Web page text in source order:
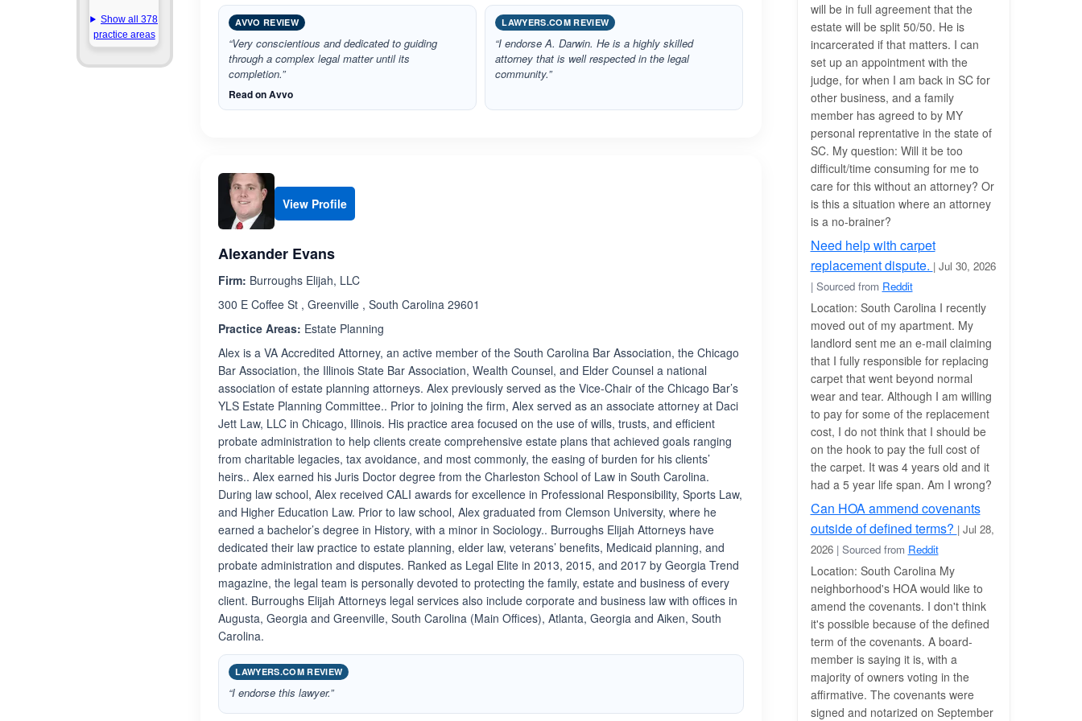
Show all 378
practice areas
AVVO REVIEW
“Very conscientious and dedicated to guiding
through a complex legal matter until its
completion.”
Read on Avvo
LAWYERS.COM REVIEW
“I endorse A. Darwin. He is a highly skilled
attorney that is well respected in the legal
community.”
View Profile
Alexander Evans
Firm: Burroughs Elijah, LLC
300 E Coffee St , Greenville , South Carolina 29601
Practice Areas: Estate Planning
Alex is a VA Accredited Attorney, an active member of the South Carolina Bar Association, the Chicago
Bar Association, the Illinois State Bar Association, Wealth Counsel, and Elder Counsel a national
association of estate planning attorneys. Alex previously served as the Vice-Chair of the Chicago Bar’s
YLS Estate Planning Committee.. Prior to joining the firm, Alex served as an associate attorney at Daci
Jett Law, LLC in Chicago, Illinois. His practice area focused on the use of wills, trusts, and efficient
probate administration to help clients create comprehensive estate plans that achieved goals ranging
from charitable legacies, tax avoidance, and most commonly, the easing of burden for his clients’
heirs.. Alex earned his Juris Doctor degree from the Charleston School of Law in South Carolina.
During law school, Alex received CALI awards for excellence in Professional Responsibility, Sports Law,
and Higher Education Law. Prior to law school, Alex graduated from Clemson University, where he
earned a bachelor’s degree in History, with a minor in Sociology.. Burroughs Elijah Attorneys have
dedicated their law practice to estate planning, elder law, veterans’ benefits, Medicaid planning, and
probate administration and disputes. Ranked as Legal Elite in 2013, 2015, and 2017 by Georgia Trend
magazine, the legal team is personally devoted to protecting the family, estate and business of every
client. Burroughs Elijah Attorneys legal services also include corporate and business law with offices in
Augusta, Georgia and Greenville, South Carolina (Main Offices), Atlanta, Georgia and Aiken, South
Carolina.
LAWYERS.COM REVIEW
“I endorse this lawyer.”
will be in full agreement that the
estate will be split 50/50. He is
incarcerated if that matters. I can
set up an appointment with the
judge, for when I am back in SC for
other business, and a family
member has agreed to by MY
personal reprentative in the state of
SC. My question: Will it be too
difficult/time consuming for me to
care for this without an attorney? Or
is this a situation where an attorney
is a no-brainer?
Need help with carpet
replacement dispute. | Jul 30, 2026
| Sourced from Reddit
Location: South Carolina I recently
moved out of my apartment. My
landlord sent me an e-mail claiming
that I fully responsible for replacing
carpet that went beyond normal
wear and tear. Although I am willing
to pay for some of the replacement
cost, I do not think that I should be
on the hook to pay the full cost of
the carpet. It was 4 years old and it
had a 5 year life span. Am I wrong?
Can HOA ammend covenants
outside of defined terms? | Jul 28,
2026 | Sourced from Reddit
Location: South Carolina My
neighborhood's HOA would like to
amend the covenants. I don't think
it's possible because of the defined
term of the covenants. A board-
member is saying it is, with a
majority of owners voting in the
affirmative. The covenants were
signed and notarized on September